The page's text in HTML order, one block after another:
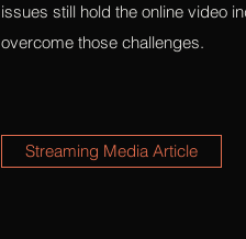
issues still hold the online video
overcome those challenges.
Streaming Media Article